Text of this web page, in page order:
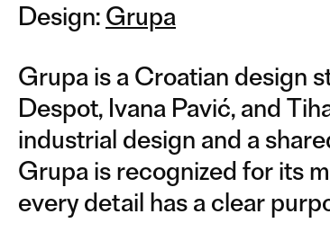
Design: Grupa
Grupa is a Croatian design
Despot, Ivana Pavić, and
industrial design and a
Grupa is recognized for its
every detail has a clear